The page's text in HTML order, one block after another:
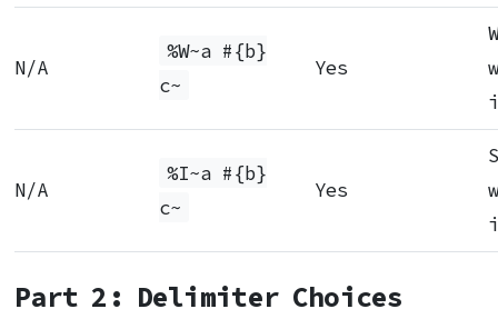
N/A
%W~a #{b}
c~
Yes
N/A
%I~a #{b}
c~
Yes
Part 2: Delimiter Choices